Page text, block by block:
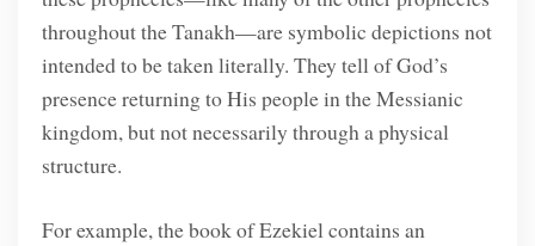
throughout the Tanakh—are symbolic depictions not
intended to be taken literally. They tell of God’s
presence returning to His people in the Messianic
kingdom, but not necessarily through a physical
structure.
For example, the book of Ezekiel contains an